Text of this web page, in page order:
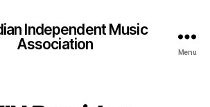
Independent Music
Association
Menu